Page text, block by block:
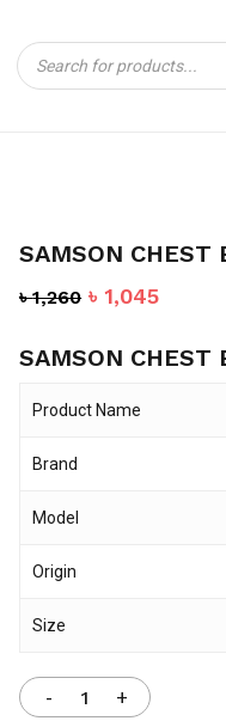
Products
search
CART
SAMSON
৳1,260 Original
was:
৳1,045Current
is:
SAMSON
Product Name
Brand
Model
Origin
Size
BE THE FIRST TO
RB-0304”
comment.